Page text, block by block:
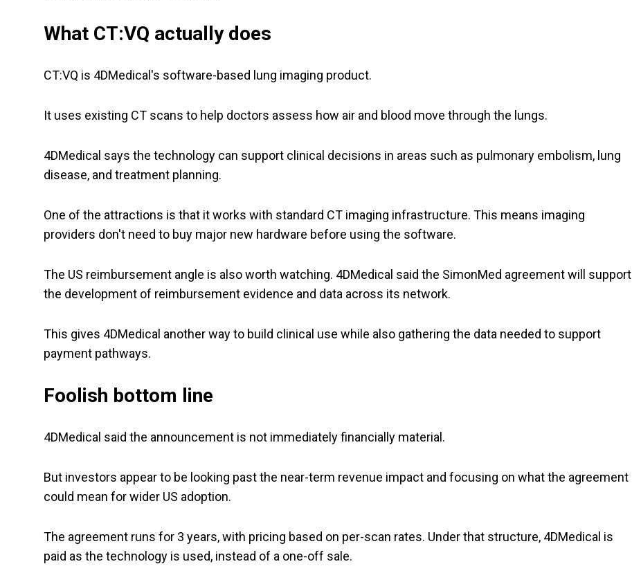
What CT:VQ actually does
CT:VQ is 4DMedical's software-based lung imaging product.
It uses existing CT scans to help doctors assess how air and blood move through the lungs.
4DMedical says the technology can support clinical decisions in areas such as pulmonary embolism, lung
disease, and treatment planning.
One of the attractions is that it works with standard CT imaging infrastructure. This means imaging
providers don't need to buy major new hardware before using the software.
The US reimbursement angle is also worth watching. 4DMedical said the SimonMed agreement will support
the development of reimbursement evidence and data across its network.
This gives 4DMedical another way to build clinical use while also gathering the data needed to support
payment pathways.
Foolish bottom line
4DMedical said the announcement is not immediately financially material.
But investors appear to be looking past the near-term revenue impact and focusing on what the agreement
could mean for wider US adoption.
The agreement runs for 3 years, with pricing based on per-scan rates. Under that structure, 4DMedical is
paid as the technology is used, instead of a one-off sale.